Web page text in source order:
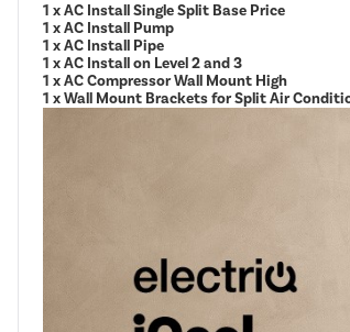
1 x AC Install Single Split Base Price
1 x AC Install Pump
1 x AC Install Pipe
1 x AC Install on Level 2 and 3
1 x AC Compressor Wall Mount High
1 x Wall Mount Brackets for Split Air